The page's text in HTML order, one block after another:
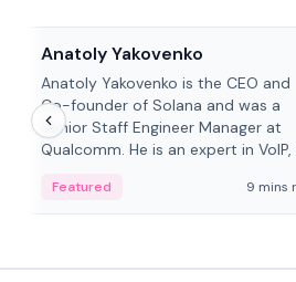
Anatoly Yakovenko
Anatoly Yakovenko is the CEO and
Co-founder of Solana and was a
Senior Staff Engineer Manager at
Qualcomm. He is an expert in VoIP,
Featured 9 mins